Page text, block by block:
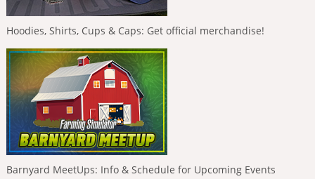
Hoodies, Shirts, Cups & Caps: Get official merchandise!
Barnyard MeetUps: Info & Schedule for Upcoming Events